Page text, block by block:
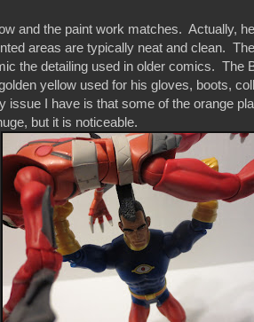
and the paint work matches. Actually,
areas are typically neat and clean.
the detailing used in older comics. The
yellow used for his gloves, boots,
issue I have is that some of the orange
but it is noticeable.